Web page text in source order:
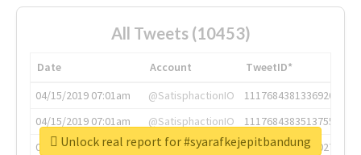
All Tweets (10453)
Date Account
TweetID*
04/15/2019 07:01am
@SatisphactionIO
1117684381336920064
04/15/2019 07:01am
@SatisphactionIO
1117684383513755649
04/15/2019 07:03am
@annaercilla
1117684805876027392
Unlock real report for #syarafkejepitbandung